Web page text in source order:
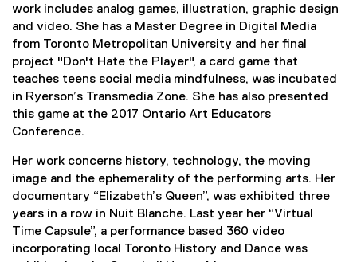
work includes analog games, illustration, graphic design
and video. She has a Master Degree in Digital Media
from Toronto Metropolitan University and her final
project "Don't Hate the Player", a card game that
teaches teens social media mindfulness, was incubated
in Ryerson’s Transmedia Zone. She has also presented
this game at the 2017 Ontario Art Educators
Conference.
Her work concerns history, technology, the moving
image and the ephemerality of the performing arts. Her
documentary “Elizabeth’s Queen”, was exhibited three
years in a row in Nuit Blanche. Last year her “Virtual
Time Capsule”, a performance based 360 video
incorporating local Toronto History and Dance was